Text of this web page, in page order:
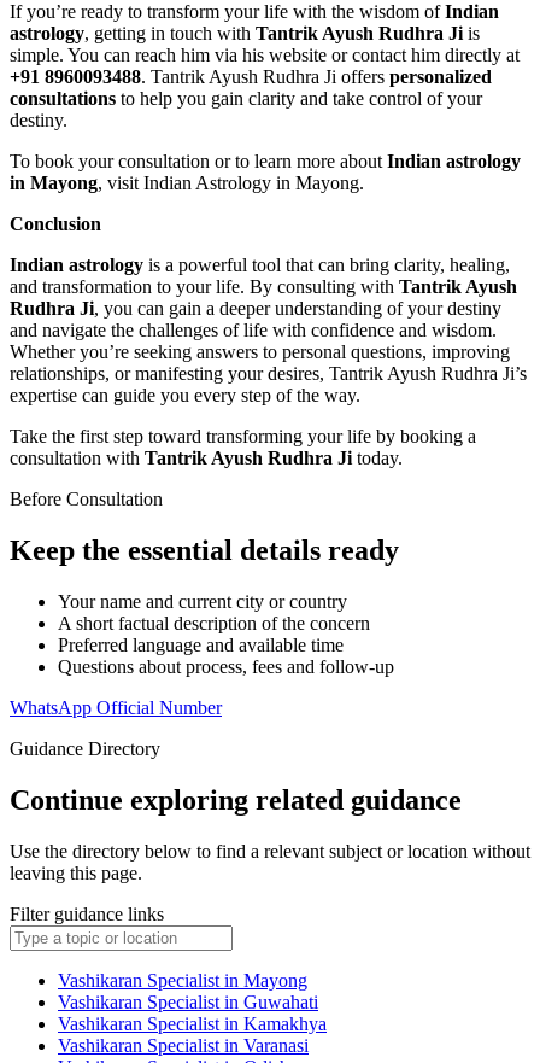
If you’re ready to transform your life with the wisdom ofIndian
astrology, getting in touch with Tantrik Ayush Rudhra Jiis
simple. You can reach him via his website or contact him directly at
+91 8960093488. Tantrik Ayush Rudhra Ji offers personalized
consultations to help you gain clarity and take control of your
destiny.
To book your consultation or to learn more aboutIndian astrology
in Mayong, visit Indian Astrology in Mayong.
Conclusion
Indian astrology is a powerful tool that can bring clarity, healing,
and transformation to your life. By consulting with Tantrik Ayush
Rudhra Ji, you can gain a deeper understanding of your destiny
and navigate the challenges of life with confidence and wisdom.
Whether you’re seeking answers to personal questions, improving
relationships, or manifesting your desires, Tantrik Ayush Rudhra Ji’s
expertise can guide you every step of the way.
Take the first step toward transforming your life by booking a
consultation with Tantrik Ayush Rudhra Jitoday.
Before Consultation
Keep the essential details ready
Your name and current city or country
A short factual description of the concern
Preferred language and available time
Questions about process, fees and follow-up
WhatsApp Official Number
Guidance Directory
Continue exploring related guidance
Use the directory below to find a relevant subject or location without
leaving this page.
Filter guidance links
Vashikaran Specialist in Mayong
Vashikaran Specialist in Guwahati
Vashikaran Specialist in Kamakhya
Vashikaran Specialist in Varanasi